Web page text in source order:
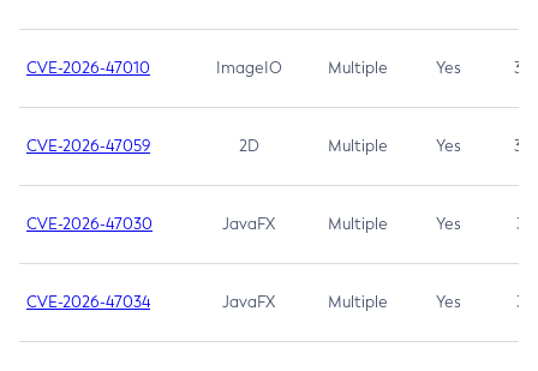
CVE-2026-47010 ImageIO Multiple Yes 3.7
CVE-2026-47059 2D Multiple Yes 3.7
CVE-2026-47030 JavaFX Multiple Yes 3.1
CVE-2026-47034 JavaFX Multiple Yes 3.1